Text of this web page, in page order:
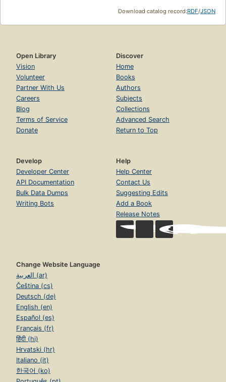
Download catalog record:RDF/JSON
Open Library
Vision
Volunteer
Partner With Us
Careers
Blog
Terms of Service
Donate
Discover
Home
Books
Authors
Subjects
Collections
Advanced Search
Return to Top
Develop
Developer Center
API Documentation
Bulk Data Dumps
Writing Bots
Help
Help Center
Contact Us
Suggesting Edits
Add a Book
Release Notes
Change Website Language
العربية (ar)
Čeština (cs)
Deutsch (de)
English (en)
Español (es)
Français (fr)
हिंदी (hi)
Hrvatski (hr)
Italiano (it)
한국어 (ko)